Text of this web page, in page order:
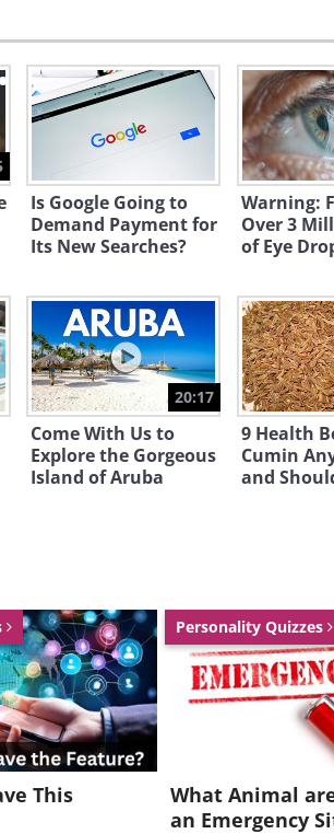
clip click here
by New Threats
that his nation is not
to a greater push in its
clip click here
Is Google Going to
Demand Payment for
Its New Searches?
Warning:
Over 3
of Eye
20:17
Come With Us to
Explore the Gorgeous
Island of Aruba
9 Health
Cumin
and
This
Personality Quizzes
What Animal
an Emergency